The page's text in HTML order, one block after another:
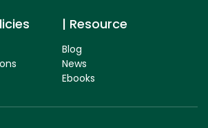
Resource
Blog
News
Ebooks